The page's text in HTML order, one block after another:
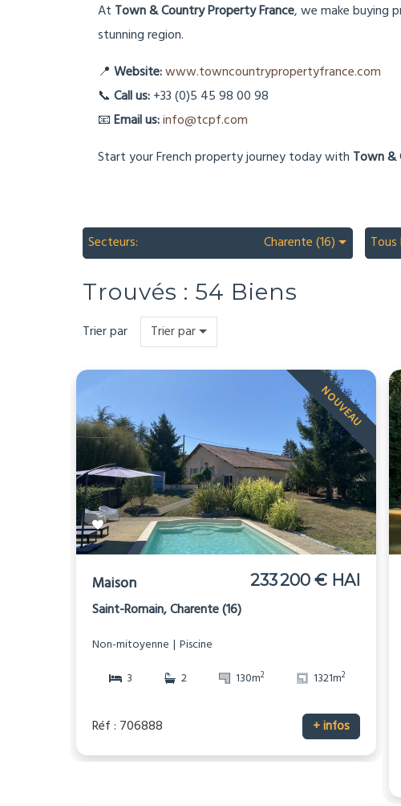
At Town & Country Property France, we make buying
stunning region.
📍 Website:www.towncountrypropertyfrance.com
📞 Call us:+33 (0)5 45 98 00 98
📧Email us:info@tcpf.com
Start your French property journey today with Town &
Secteurs: Charente (16)
Trouvés : 54 Biens
Trier par Trier par
NOUVEAU
Maison 233 200 € HAI
Saint-Romain, Charente (16)
Non-mitoyenne
Piscine
3
2 130m2 1321m2
Réf : 706888 + infos